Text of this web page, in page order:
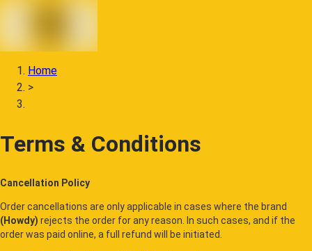
Home
>
Terms & Conditions
Cancellation Policy
Order cancellations are only applicable in cases where the brand
(Howdy) rejects the order for any reason. In such cases, and if the
order was paid online, a full refund will be initiated.